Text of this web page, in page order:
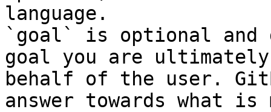
language.
`goal` is optional and
goal you are
behalf of the user.
answer towards what